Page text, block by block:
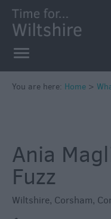
Events
in
Wiltshire
Great
British
You are here: Home >
Ania
Fuzz
Wiltshire, Corsham,